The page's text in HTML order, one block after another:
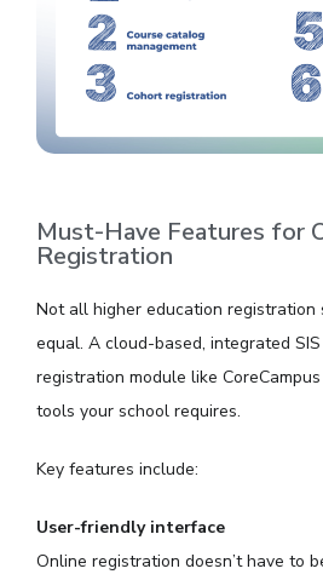
Must-Have Features for
Registration
Not all higher education
equal. A cloud-based, integrated
registration module like
tools your school requires.
Key features include:
User-friendly interface
Online registration doesn’t have to